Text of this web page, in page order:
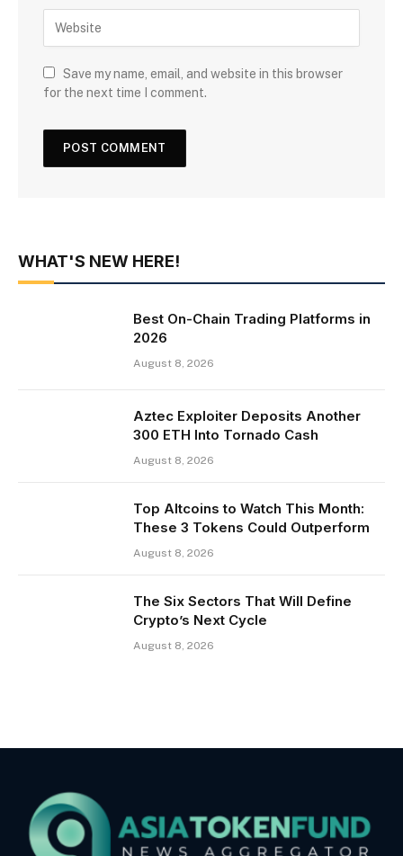
Save my name, email, and website in this browser
for the next time I comment.
WHAT'S NEW HERE!
Best On-Chain Trading Platforms in
2026
August 8, 2026
Aztec Exploiter Deposits Another
300 ETH Into Tornado Cash
August 8, 2026
Top Altcoins to Watch This Month:
These 3 Tokens Could Outperform
August 8, 2026
The Six Sectors That Will Define
Crypto’s Next Cycle
August 8, 2026